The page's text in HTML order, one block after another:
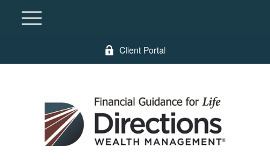
Client Portal